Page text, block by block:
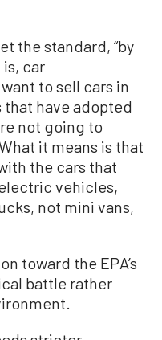
the standard, “by
car
to sell cars in
that have adopted
not going to
it means is that
the cars that
vehicles,
not mini vans,
toward the EPA’s
battle rather